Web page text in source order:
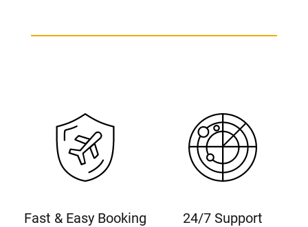
Fast & Easy Booking 24/7 Support